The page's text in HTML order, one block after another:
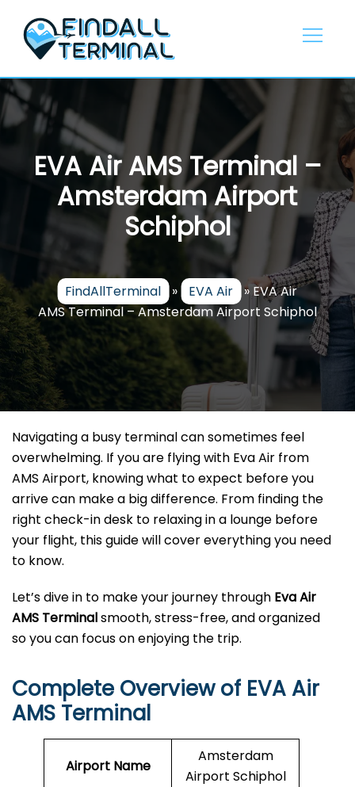
content
EVA Air AMS Terminal –
Amsterdam Airport
Schiphol
FindAllTerminal » EVA Air »EVA Air
AMS Terminal – Amsterdam Airport Schiphol
Navigating a busy terminal can sometimes feel
overwhelming. If you are flying with Eva Air from
AMS Airport, knowing what to expect before you
arrive can make a big difference. From finding the
right check-in desk to relaxing in a lounge before
your flight, this guide will cover everything you need
to know.
Let’s dive in to make your journey through Eva Air
AMS Terminalsmooth, stress-free, and organized
so you can focus on enjoying the trip.
Complete Overview of EVA Air
AMS Terminal
Airport Name
Amsterdam
Airport Schiphol